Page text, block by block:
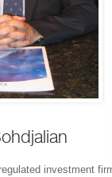
investment